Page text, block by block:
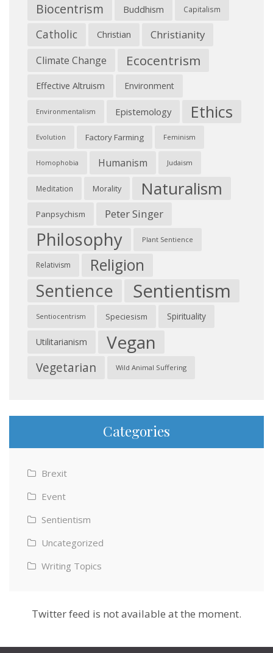
Biocentrism Buddhism Capitalism
Catholic Christian Christianity
Climate Change Ecocentrism
Effective Altruism Environment
Environmentalism Epistemology Ethics
Evolution Factory Farming Feminism
Homophobia Humanism Judaism
Meditation Morality Naturalism
Panpsychism Peter Singer
Philosophy Plant Sentience
Relativism Religion
Sentience Sentientism
Sentiocentrism Speciesism Spirituality
Utilitarianism Vegan
Vegetarian Wild Animal Suffering
Categories
Brexit
Event
Sentientism
Uncategorized
Writing Topics
Twitter feed is not available at the moment.